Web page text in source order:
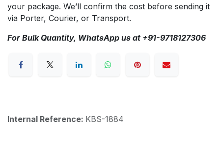
your package. We’ll confirm the cost before sending it
via Porter, Courier, or Transport.
For Bulk Quantity, WhatsApp us at +91-9718127306
Internal Reference: KBS-1884